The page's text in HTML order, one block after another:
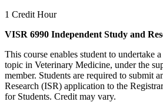
1 Credit Hour
VISR 6990 Independent Study and
This course enables student to undertake
topic in Veterinary Medicine, under the
member. Students are required to submit
Research (ISR) application to the
for Students. Credit may vary.